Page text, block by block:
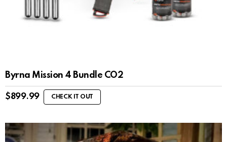
Byrna Mission 4 Bundle CO2
$899.99 CHECK IT OUT